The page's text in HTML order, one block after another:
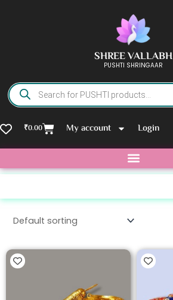
SHREE VALLABH
PUSHTI SHRINGAAR
Products
search
₹0.00BasketMy account Login